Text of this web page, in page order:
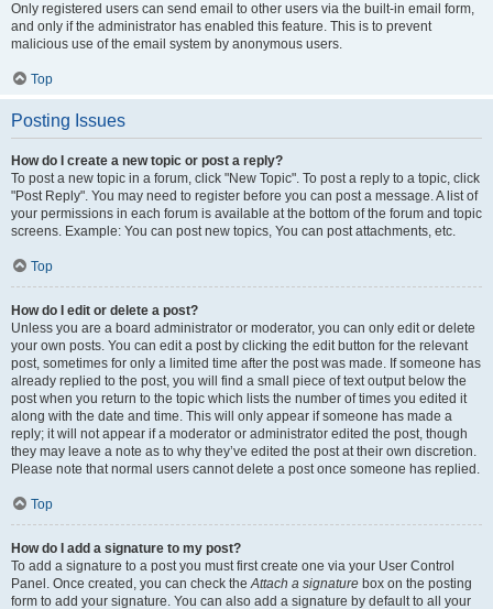
Only registered users can send email to other users via the built-in email form,
and only if the administrator has enabled this feature. This is to prevent
malicious use of the email system by anonymous users.
Top
Posting Issues
How do I create a new topic or post a reply?
To post a new topic in a forum, click "New Topic". To post a reply to a topic, click
"Post Reply". You may need to register before you can post a message. A list of
your permissions in each forum is available at the bottom of the forum and topic
screens. Example: You can post new topics, You can post attachments, etc.
Top
How do I edit or delete a post?
Unless you are a board administrator or moderator, you can only edit or delete
your own posts. You can edit a post by clicking the edit button for the relevant
post, sometimes for only a limited time after the post was made. If someone has
already replied to the post, you will find a small piece of text output below the
post when you return to the topic which lists the number of times you edited it
along with the date and time. This will only appear if someone has made a
reply; it will not appear if a moderator or administrator edited the post, though
they may leave a note as to why they’ve edited the post at their own discretion.
Please note that normal users cannot delete a post once someone has replied.
Top
How do I add a signature to my post?
To add a signature to a post you must first create one via your User Control
Panel. Once created, you can check theAttach a signature box on the posting
form to add your signature. You can also add a signature by default to all your